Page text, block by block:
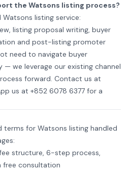
the Watsons listing process?
listing service:
listing proposal writing, buyer
and post-listing promoter
need to navigate buyer
we leverage our existing channel
forward. Contact us at
us at +852 6078 6377 for a
terms for Watsons listing handled
structure, 6-step process,
free consultation